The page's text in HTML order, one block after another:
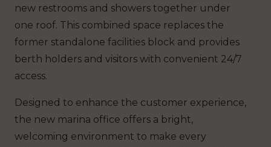
new restrooms and showers together under
one roof. This combined space replaces the
former standalone facilities block and provides
berth holders and visitors with convenient 24/7
access.
Designed to enhance the customer experience,
the new marina office offers a bright,
welcoming environment to make every